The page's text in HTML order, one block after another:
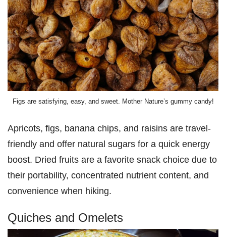
Figs are satisfying, easy, and sweet. Mother Nature’s gummy candy!
Apricots, figs, banana chips, and raisins are travel-
friendly and offer natural sugars for a quick energy
boost. Dried fruits are a favorite snack choice due to
their portability, concentrated nutrient content, and
convenience when hiking.
Quiches and Omelets